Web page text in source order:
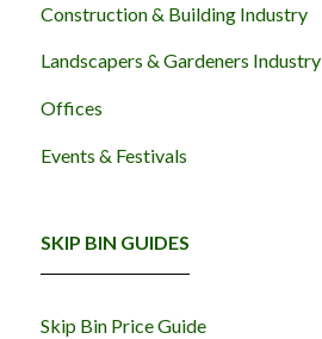
Construction & Building Industry
Landscapers & Gardeners Industry
Offices
Events & Festivals
SKIP BIN GUIDES
Skip Bin Price Guide